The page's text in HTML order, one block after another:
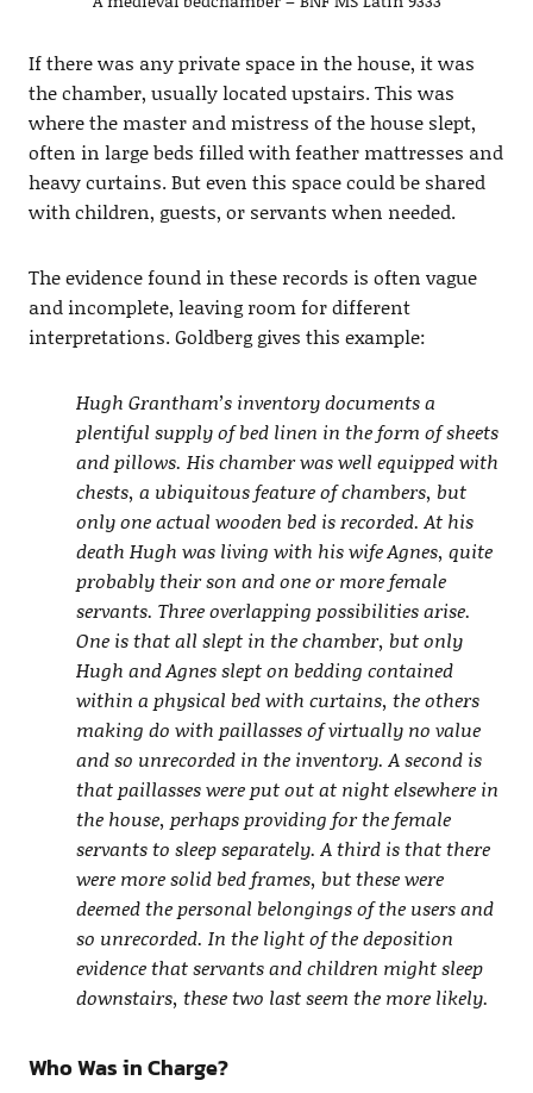
If there was any private space in the house, it was
the chamber, usually located upstairs. This was
where the master and mistress of the house slept,
often in large beds filled with feather mattresses and
heavy curtains. But even this space could be shared
with children, guests, or servants when needed.
The evidence found in these records is often vague
and incomplete, leaving room for different
interpretations. Goldberg gives this example:
Hugh Grantham’s inventory documents a
plentiful supply of bed linen in the form of sheets
and pillows. His chamber was well equipped with
chests, a ubiquitous feature of chambers, but
only one actual wooden bed is recorded. At his
death Hugh was living with his wife Agnes, quite
probably their son and one or more female
servants. Three overlapping possibilities arise.
One is that all slept in the chamber, but only
Hugh and Agnes slept on bedding contained
within a physical bed with curtains, the others
making do with paillasses of virtually no value
and so unrecorded in the inventory. A second is
that paillasses were put out at night elsewhere in
the house, perhaps providing for the female
servants to sleep separately. A third is that there
were more solid bed frames, but these were
deemed the personal belongings of the users and
so unrecorded. In the light of the deposition
evidence that servants and children might sleep
downstairs, these two last seem the more likely.
Who Was in Charge?